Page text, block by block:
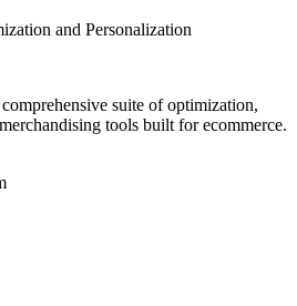
and Personalization
suite of optimization,
tools built for ecommerce.